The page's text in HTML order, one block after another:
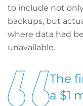
to include not
backups, but
where data had
unavailable.
The
a $1